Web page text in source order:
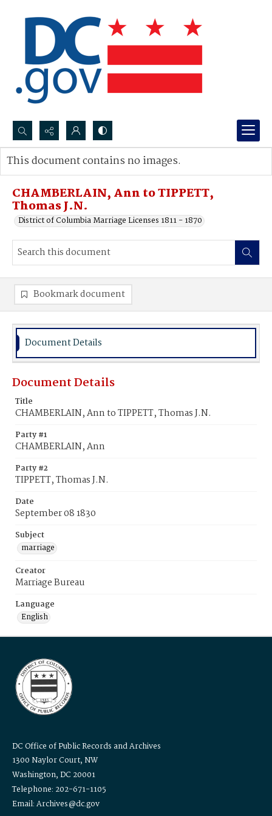
Search...
Advanced search
CHAMBERLAIN, Ann to TIPPETT,
Thomas J.N.
District of Columbia Marriage Licenses 1811 - 1870
This document contains no images.
Bookmark document
Document Details
Document Details
Title
CHAMBERLAIN, Ann to TIPPETT, Thomas J.N.
Party #1
CHAMBERLAIN, Ann
Party #2
TIPPETT, Thomas J.N.
Date
September 08 1830
Subject
marriage
Creator
Marriage Bureau
Language
English
DC Office of Public Records and Archives
1300 Naylor Court, NW
Washington, DC 20001
Telephone: 202-671-1105
Email: Archives@dc.gov